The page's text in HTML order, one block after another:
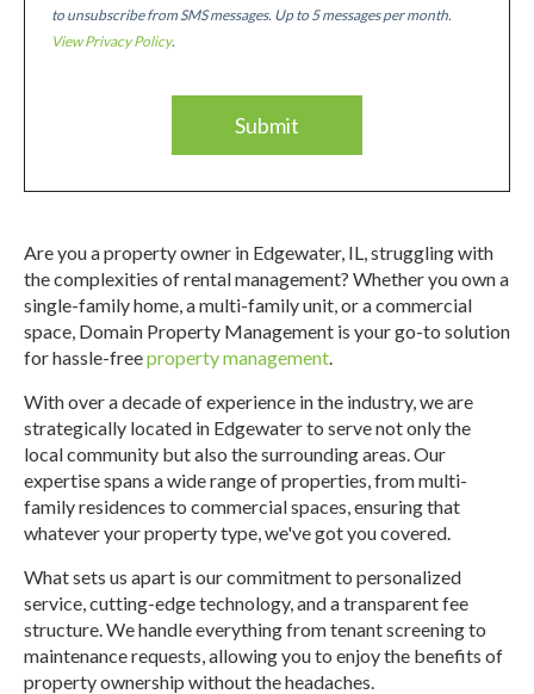
to unsubscribe from SMS messages. Up to 5 messages per month.
View Privacy Policy.
Are you a property owner in Edgewater, IL, struggling with
the complexities of rental management? Whether you own a
single-family home, a multi-family unit, or a commercial
space, Domain Property Management is your go-to solution
for hassle-freeproperty management.
With over a decade of experience in the industry, we are
strategically located in Edgewater to serve not only the
local community but also the surrounding areas. Our
expertise spans a wide range of properties, from multi-
family residences to commercial spaces, ensuring that
whatever your property type, we've got you covered.
What sets us apart is our commitment to personalized
service, cutting-edge technology, and a transparent fee
structure. We handle everything from tenant screening to
maintenance requests, allowing you to enjoy the benefits of
property ownership without the headaches.